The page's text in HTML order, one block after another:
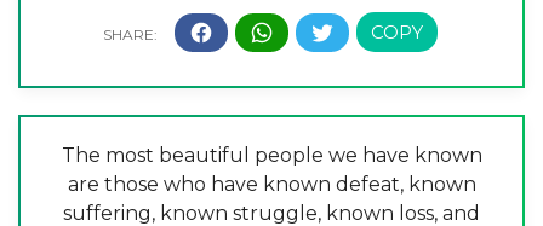
The most beautiful people we have known
are those who have known defeat, known
suffering, known struggle, known loss, and